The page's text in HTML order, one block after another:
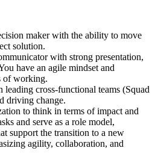
maker with the ability to move
solution.
with strong presentation,
have an agile mindset and
of working.
leading cross-functional teams (Squad
driving change.
to think in terms of impact and
and serve as a role model,
support the transition to a new
agility, collaboration, and